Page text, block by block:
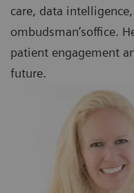
care, data
ombudsman’soffice.
patient engagement
future.